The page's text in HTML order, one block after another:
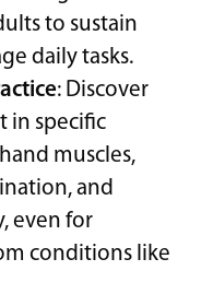
to sustain
daily tasks.
: Discover
in specific
muscles,
and
even for
conditions like